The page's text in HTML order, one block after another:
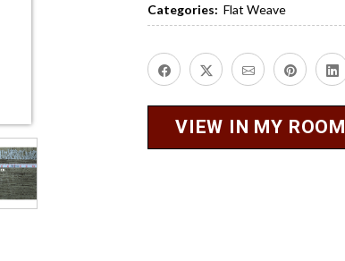
Categories: Flat Weave
VIEW IN MY ROOM